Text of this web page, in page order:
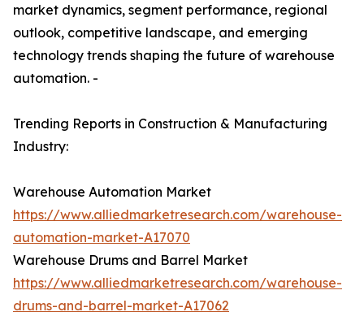
market dynamics, segment performance, regional
outlook, competitive landscape, and emerging
technology trends shaping the future of warehouse
automation. -
Trending Reports in Construction & Manufacturing
Industry:
Warehouse Automation Market
https://www.alliedmarketresearch.com/warehouse-
automation-market-A17070
Warehouse Drums and Barrel Market
https://www.alliedmarketresearch.com/warehouse-
drums-and-barrel-market-A17062